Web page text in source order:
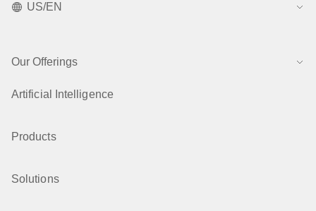
US/EN
Our Offerings
Artificial Intelligence
Products
Solutions